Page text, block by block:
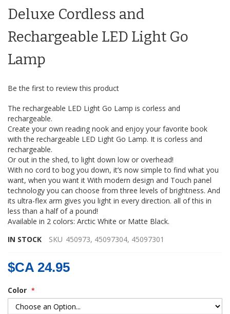
beginning
the
images
gallery
Deluxe Cordless and
Rechargeable LED Light Go
Lamp
Be the first to review this product
The rechargeable LED Light Go Lamp is corless and
rechargeable.
Create your own reading nook and enjoy your favorite book
with the rechargeable LED Light Go Lamp. It is corless and
rechargeable.
Or out in the shed, to light down low or overhead!
With no cord to bog you down, it’s now simple to find what you
want, when you want it With modern design and Touch panel
technology you can choose from three levels of brightness. And
its ultra-flex arm gives you light in every direction. all of this in
less than a half of a pound!
Available in 2 colors: Arctic White or Matte Black.
IN STOCK
SKU 450973, 45097304, 45097301
$CA 24.95
Color